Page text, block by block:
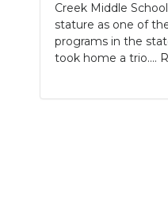
Creek Middle
stature as one of
programs in the
took home a trio....